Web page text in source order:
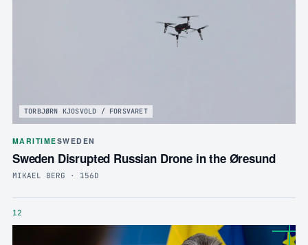
TORBJØRN KJOSVOLD / FORSVARET
MARITIMESWEDEN
Sweden Disrupted Russian Drone in the Øresund
MIKAEL BERG · 156D
12